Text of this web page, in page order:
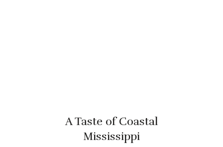
A Taste of Coastal
Mississippi